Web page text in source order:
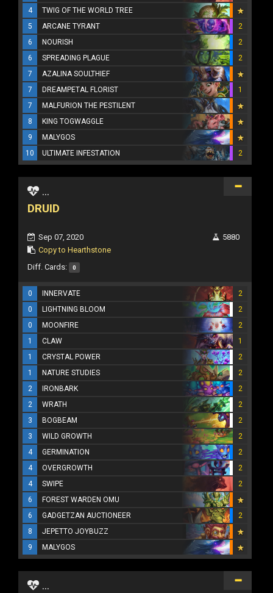
4
TWIG OF THE WORLD TREE
5
ARCANE TYRANT
2
6
NOURISH
2
6
SPREADING PLAGUE
2
7
AZALINA SOULTHIEF
7
DREAMPETAL FLORIST
1
7
MALFURION THE PESTILENT
8
KING TOGWAGGLE
9
MALYGOS
10
ULTIMATE INFESTATION 2
...
DRUID
Sep 07, 2020
Copy to Hearthstone
5880
Diff. Cards: 0
0 INNERVATE
2
0
LIGHTNING BLOOM
2
0
MOONFIRE
2
1
CLAW
1
1
CRYSTAL POWER
2
1
NATURE STUDIES
2
2
IRONBARK
2
2
WRATH
2
3
BOGBEAM
2
3
WILD GROWTH
2
4
GERMINATION
2
4
OVERGROWTH
2
4
SWIPE
2
6
FOREST WARDEN OMU
6
GADGETZAN AUCTIONEER
2
8
JEPETTO JOYBUZZ
9
MALYGOS
...